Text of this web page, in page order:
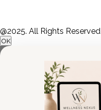
@2025. All Rights Reserved
OK